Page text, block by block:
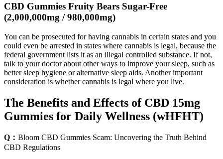
CBD Gummies Fruity Bears Sugar-Free
(2,000,000mg / 980,000mg)
You can be prosecuted for having cannabis in certain states and you
could even be arrested in states where cannabis is legal, because the
federal government lists it as an illegal controlled substance. If not,
talk to your doctor about other ways to improve your sleep, such as
better sleep hygiene or alternative sleep aids. Another important
consideration is whether cannabis is legal where you live.
The Benefits and Effects of CBD 15mg
Gummies for Daily Wellness (wHFHT)
Q： Bloom CBD Gummies Scam: Uncovering the Truth Behind
CBD Regulations